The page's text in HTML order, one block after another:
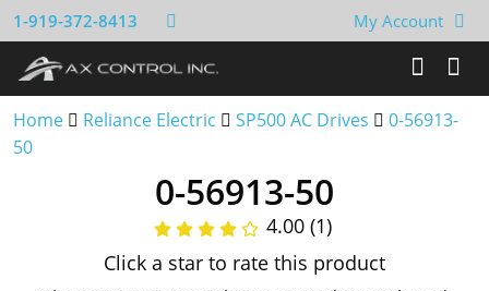
1-919-372-8413 My Account
Home Reliance Electric SP500 AC Drives
0-56913-
50
0-56913-50
4.00 (1)
Click a star to rate this product